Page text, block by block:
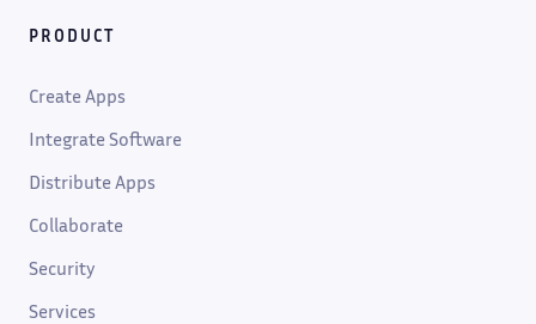
PRODUCT
Create Apps
Integrate Software
Distribute Apps
Collaborate
Security
Services